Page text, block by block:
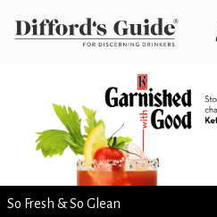
So Fresh & So Glean